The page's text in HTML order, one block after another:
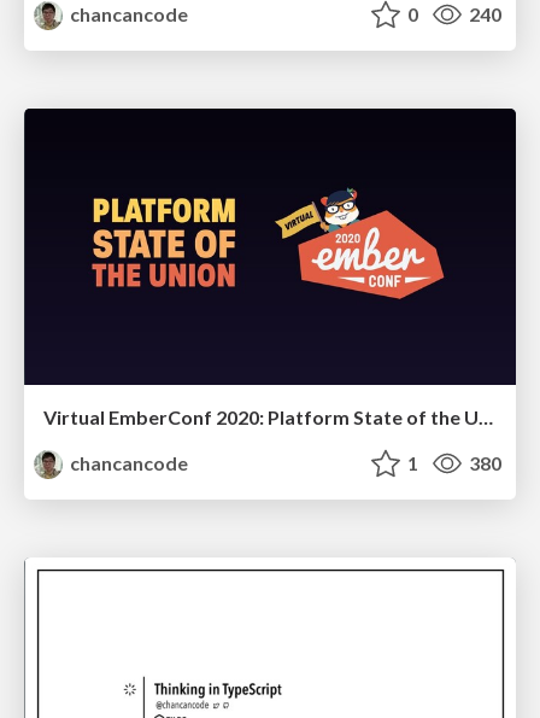
chancancode
0 240
Virtual EmberConf 2020: Platform State of the Union
chancancode
1 380